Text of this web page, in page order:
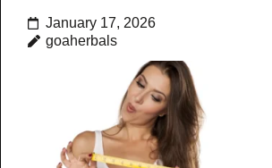
January 17, 2026
goaherbals